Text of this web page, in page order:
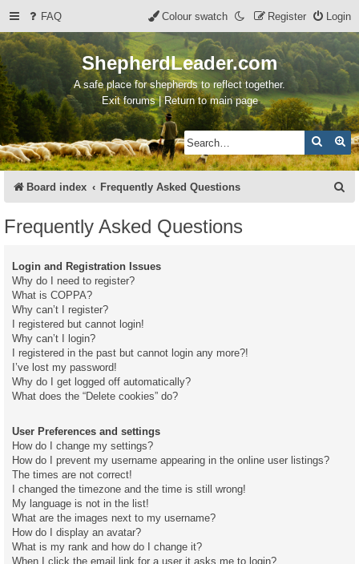
FAQ Login
Register
Colour swatch
ShepherdLeader.com
A safe place for shepherds to reflect together.
Exit forums | Return to main page
Search
Board index Frequently Asked Questions
Frequently Asked Questions
Login and Registration Issues
Why do I need to register?
What is COPPA?
Why can’t I register?
I registered but cannot login!
Why can’t I login?
I registered in the past but cannot login any more?!
I’ve lost my password!
Why do I get logged off automatically?
What does the “Delete cookies” do?
User Preferences and settings
How do I change my settings?
How do I prevent my username appearing in the online user listings?
The times are not correct!
I changed the timezone and the time is still wrong!
My language is not in the list!
What are the images next to my username?
How do I display an avatar?
What is my rank and how do I change it?
When I click the email link for a user it asks me to login?